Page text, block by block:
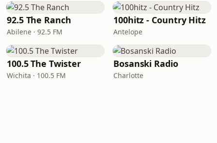
92.5 The Ranch
Abilene · 92.5 FM
100hitz - Country Hitz
Antelope
100.5 The Twister
Wichita · 100.5 FM
Bosanski Radio
Charlotte